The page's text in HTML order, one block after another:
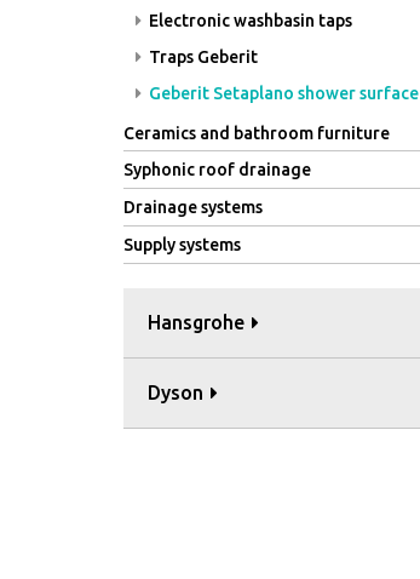
Electronic washbasin taps
Traps Geberit
Geberit Setaplano shower surface
Ceramics and bathroom furniture
Syphonic roof drainage
Drainage systems
Supply systems
Hansgrohe
Dyson